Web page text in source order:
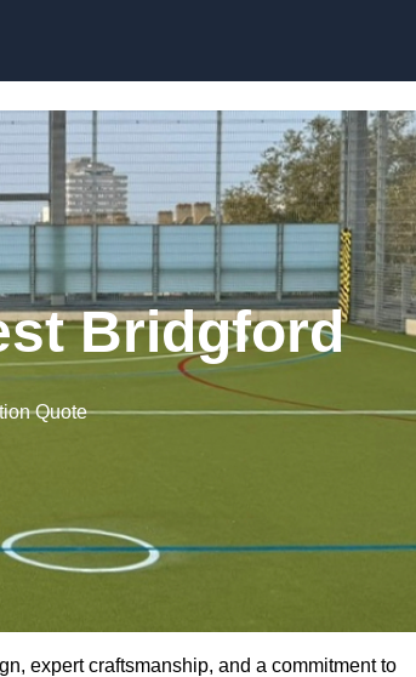
Bridgford
Quote
expert craftsmanship, and a commitment to